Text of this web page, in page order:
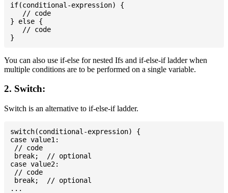
if(conditional-expression) {
   // code
} else {
   // code
You can also use if-else for nested Ifs and if-else-if ladder when
multiple conditions are to be performed on a single variable.
2. Switch:
Switch is an alternative to if-else-if ladder.
switch(conditional-expression) {
case value1:
// code
break;  // optional
case value2:
// code
break;  // optional
...